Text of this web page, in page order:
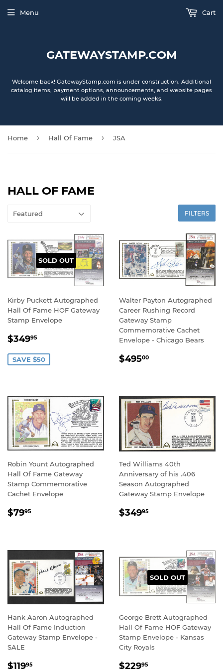
GATEWAYSTAMP.COM
Welcome back! GatewayStamp.com is under construction. Additional
catalog items, payment options, announcements, and website pages
will be added in the coming weeks.
Menu Cart
Home › Hall Of Fame › JSA
HALL OF FAME
FILTERS
SOLD OUT
Kirby Puckett Autographed
Hall Of Fame HOF Gateway
Stamp Envelope
SALE
$34995
SAVE $50
Walter Payton Autographed
Career Rushing Record
Gateway Stamp
Commemorative Cachet
Envelope - Chicago Bears
REGULAR
$49500
Robin Yount Autographed
Hall Of Fame Gateway
Stamp Commemorative
Cachet Envelope
REGULAR
$7995
Ted Williams 40th
Anniversary of his .406
Season Autographed
Gateway Stamp Envelope
REGULAR
$34995
Hank Aaron Autographed
Hall Of Fame Induction
Gateway Stamp Envelope -
SALE
SALE
$11995
SOLD OUT
George Brett Autographed
Hall Of Fame HOF Gateway
Stamp Envelope - Kansas
City Royals
REGULAR
$22995